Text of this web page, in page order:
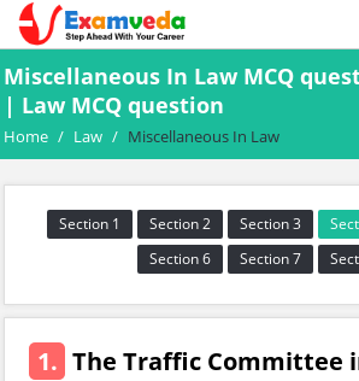
Miscellaneous In Law MCQ
| Law MCQ question
Home / Law / Miscellaneous In Law
Section 1 Section 2 Section 3
Section 6
Section 7
1. The Traffic Committee